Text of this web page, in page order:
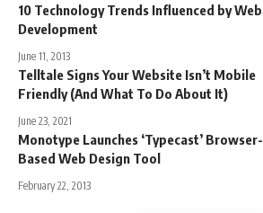
10 Technology Trends Influenced by Web
Development
June 11, 2013
Telltale Signs Your Website Isn’t Mobile
Friendly (And What To Do About It)
June 23, 2021
Monotype Launches ‘Typecast’ Browser-
Based Web Design Tool
February 22, 2013